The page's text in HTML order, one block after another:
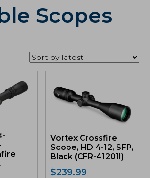
Scopes
Vortex Crossfire
Scope, HD 4-12, SFP,
Black (CFR-41201I)
$239.99